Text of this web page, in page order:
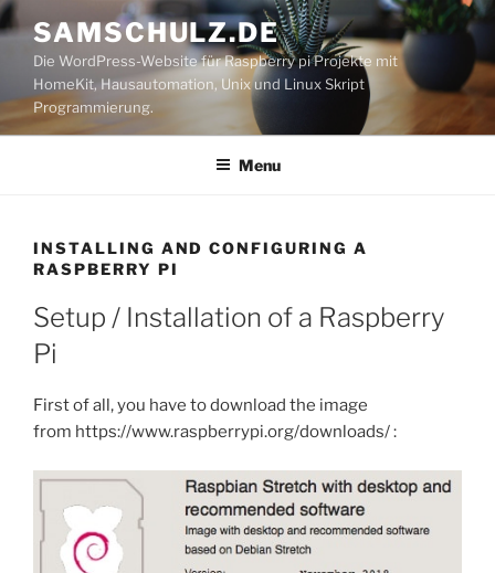
Skip
to
content
SAMSCHULZ.DE
Die WordPress-Website für Raspberry pi Projekte mit
HomeKit, Hausautomation, Unix und Linux Skript
Programmierung.
Menu
INSTALLING AND CONFIGURING A
RASPBERRY PI
Setup / Installation of a Raspberry
Pi
First of all, you have to download the image
from https://www.raspberrypi.org/downloads/ :